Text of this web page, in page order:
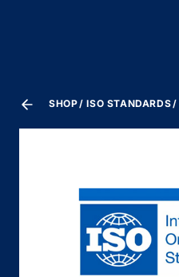
SHOP ISO STANDARDS